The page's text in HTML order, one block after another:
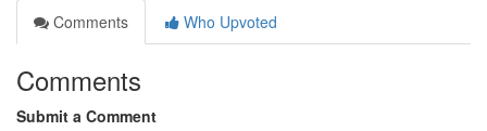
Comments
Who Upvoted
Comments
Submit a Comment